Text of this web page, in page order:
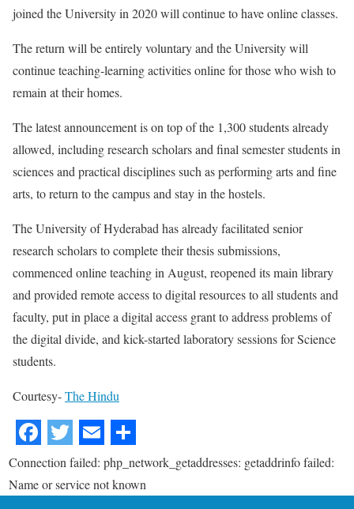
joined the University in 2020 will continue to have online classes.
The return will be entirely voluntary and the University will
continue teaching-learning activities online for those who wish to
remain at their homes.
The latest announcement is on top of the 1,300 students already
allowed, including research scholars and final semester students in
sciences and practical disciplines such as performing arts and fine
arts, to return to the campus and stay in the hostels.
The University of Hyderabad has already facilitated senior
research scholars to complete their thesis submissions,
commenced online teaching in August, reopened its main library
and provided remote access to digital resources to all students and
faculty, put in place a digital access grant to address problems of
the digital divide, and kick-started laboratory sessions for Science
students.
Courtesy-The Hindu
Connection failed: php_network_getaddresses: getaddrinfo failed:
Name or service not known